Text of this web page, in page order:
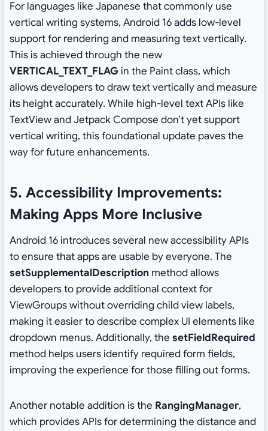
For languages like Japanese that commonly use
vertical writing systems, Android 16 adds low-level
support for rendering and measuring text vertically.
This is achieved through the new
VERTICAL_TEXT_FLAGin the Paint class, which
allows developers to draw text vertically and measure
its height accurately. While high-level text APIs like
TextView and Jetpack Compose don’t yet support
vertical writing, this foundational update paves the
way for future enhancements.
5. Accessibility Improvements:
Making Apps More Inclusive
Android 16 introduces several new accessibility APIs
to ensure that apps are usable by everyone. The
setSupplementalDescriptionmethod allows
developers to provide additional context for
ViewGroups without overriding child view labels,
making it easier to describe complex UI elements like
dropdown menus. Additionally, the setFieldRequired
method helps users identify required form fields,
improving the experience for those filling out forms.
Another notable addition is the RangingManager,
which provides APIs for determining the distance and